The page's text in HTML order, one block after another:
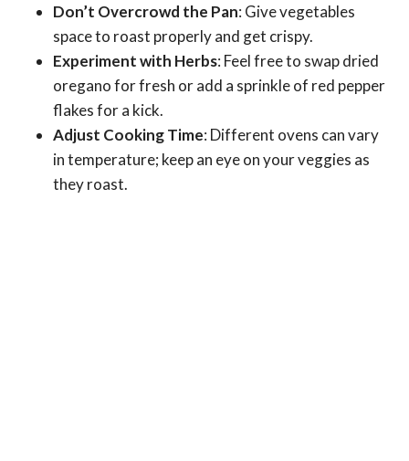
Don’t Overcrowd the Pan: Give vegetables
space to roast properly and get crispy.
Experiment with Herbs: Feel free to swap dried
oregano for fresh or add a sprinkle of red pepper
flakes for a kick.
Adjust Cooking Time: Different ovens can vary
in temperature; keep an eye on your veggies as
they roast.